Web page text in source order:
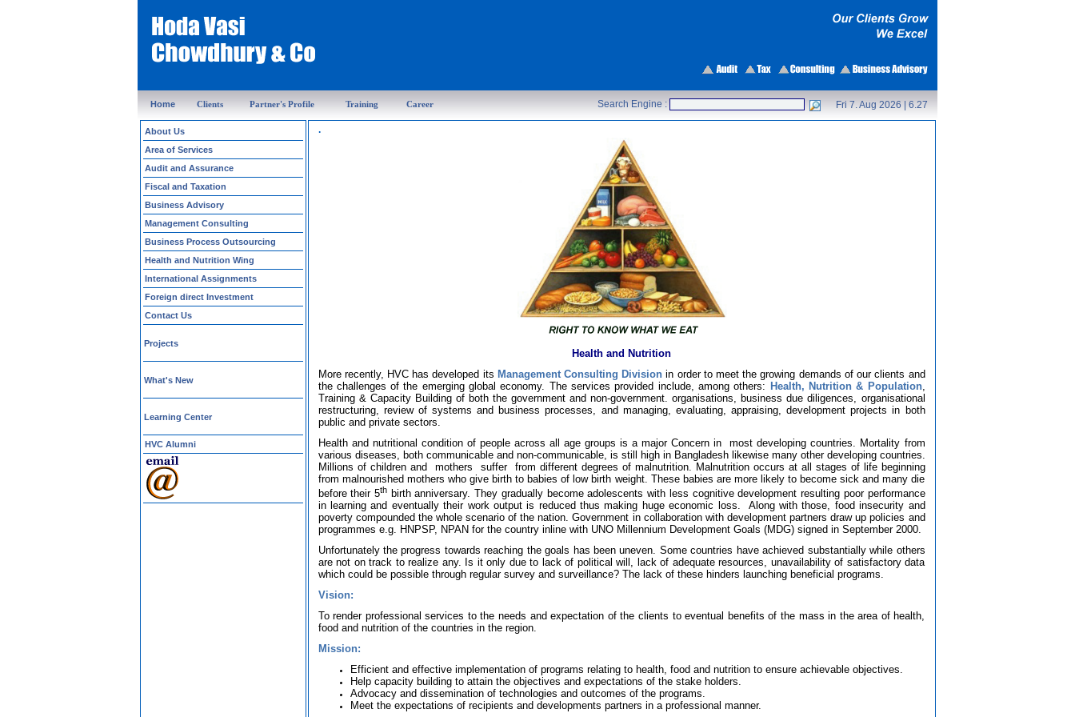
Home Clients Partner's Profile Training Career Search Engine : Fri 7. Aug 2026 | 6.27
About Us
Area of Services
Audit and Assurance
Fiscal and Taxation
Business Advisory
Management Consulting
Business Process Outsourcing
Health and Nutrition Wing
International Assignments
Foreign direct Investment
Contact Us
Projects
What's New
Learning Center
HVC Alumni
.
Health and Nutrition
More recently, HVC has developed its Management Consulting Division in order to meet the growing demands of our clients and
the challenges of the emerging global economy. The services provided include, among others: Health, Nutrition & Population,
Training & Capacity Building of both the government and non-government. organisations, business due diligences, organisational
restructuring, review of systems and business processes, and managing, evaluating, appraising, development projects in both
public and private sectors.
Health and nutritional condition of people across all age groups is a major Concern in
most developing countries. Mortality from
various diseases, both communicable and non-communicable, is still high in Bangladesh likewise many other developing countries.
Millions of children and
mothers suffer
from different degrees of malnutrition. Malnutrition occurs at all stages of life beginning
from malnourished mothers who give birth to babies of low birth weight. These babies are more likely to become sick and many die
before their 5thbirth anniversary. They gradually become adolescents with less cognitive development resulting poor performance
in learning and eventually their work output is reduced thus making huge economic loss.
Along with those, food insecurity and
poverty compounded the whole scenario of the nation. Government in collaboration with development partners draw up policies and
programmes e.g. HNPSP, NPAN for the country inline with UNO Millennium Development Goals (MDG)signed in September 2000.
Unfortunately the progress towards reaching the goals has been uneven. Some countries have achieved substantially while others
are not on track to realize any. Is it only due to lack of political will, lack of adequate resources, unavailability of satisfactory data
which could be possible through regular survey and surveillance? The lack of these hinders launching beneficial programs.
Vision:
To render professional services to the needs and expectation of the clients to eventual benefits of the mass in the area of health,
food and nutrition of the countries in the region.
Mission:
Efficient and effective implementation of programs relating to health, food and nutrition to ensure achievable objectives.
Help capacity building to attain the objectives and expectations of the stake holders.
Advocacy and dissemination of technologies and outcomes of the programs.
Meet the expectations of recipients and developments partners in a professional manner.